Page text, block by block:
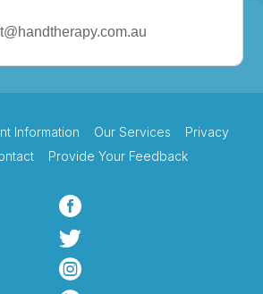
Information Our Services
Privacy
Provide Your Feedback


